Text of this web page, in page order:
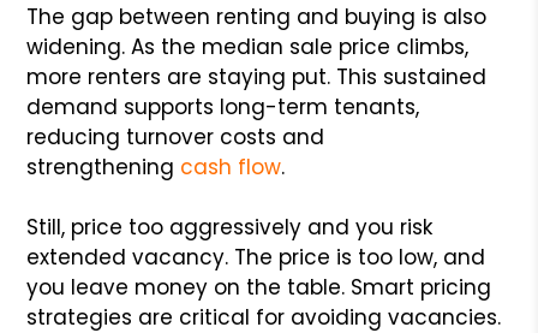
The gap between renting and buying is also
widening. As the median sale price climbs,
more renters are staying put. This sustained
demand supports long-term tenants,
reducing turnover costs and
strengthening cash flow.
Still, price too aggressively and you risk
extended vacancy. The price is too low, and
you leave money on the table. Smart pricing
strategies are critical for avoiding vacancies.